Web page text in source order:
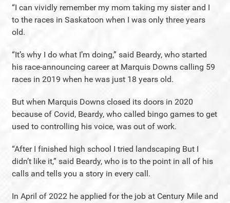
“I can vividly remember my mom taking my sister and I
to the races in Saskatoon when I was only three years
old.
“It’s why I do what I’m doing,” said Beardy, who started
his race-announcing career at Marquis Downs calling 59
races in 2019 when he was just 18 years old.
But when Marquis Downs closed its doors in 2020
because of Covid, Beardy, who called bingo games to get
used to controlling his voice, was out of work.
“After I finished high school I tried landscaping But I
didn’t like it,” said Beardy, who is to the point in all of his
calls and tells you a story in every call.
In April of 2022 he applied for the job at Century Mile and